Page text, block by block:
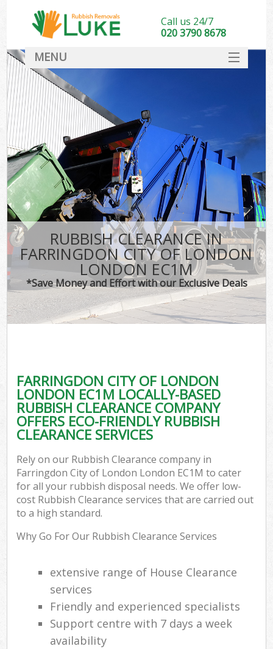
RUBBISH CLEARANCE IN
FARRINGDON CITY OF LONDON
LONDON EC1M
*Save Money and Effort with our Exclusive Deals
FARRINGDON CITY OF LONDON
LONDON EC1M LOCALLY-BASED
RUBBISH CLEARANCE COMPANY
OFFERS ECO-FRIENDLY RUBBISH
CLEARANCE SERVICES
Rely on our Rubbish Clearance company in
Farringdon City of London London EC1M to cater
for all your rubbish disposal needs. We offer low-
cost Rubbish Clearance services that are carried out
to a high standard.
Why Go For Our Rubbish Clearance Services
extensive range of House Clearance
services
Friendly and experienced specialists
Support centre with 7 days a week
availability
Call us 24/7
020 3790 8678
MENU
DEALS
FAQ
CONTACT